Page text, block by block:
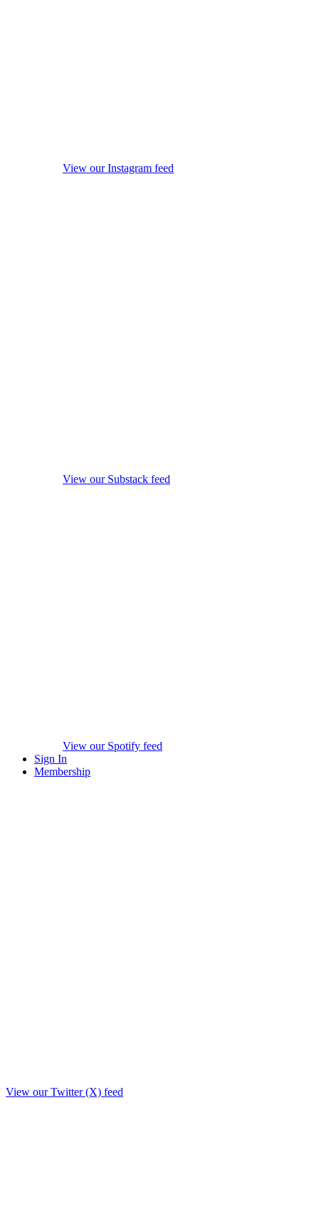
View our Instagram feed
View our Substack feed
View our Spotify feed
Sign In
Membership
View our Twitter (X) feed